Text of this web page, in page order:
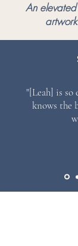
An
"[Leah] is so
knows the